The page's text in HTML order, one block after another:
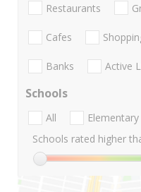
Restaurants
Cafes
Banks Active
Schools
All Elementary
Schools rated higher